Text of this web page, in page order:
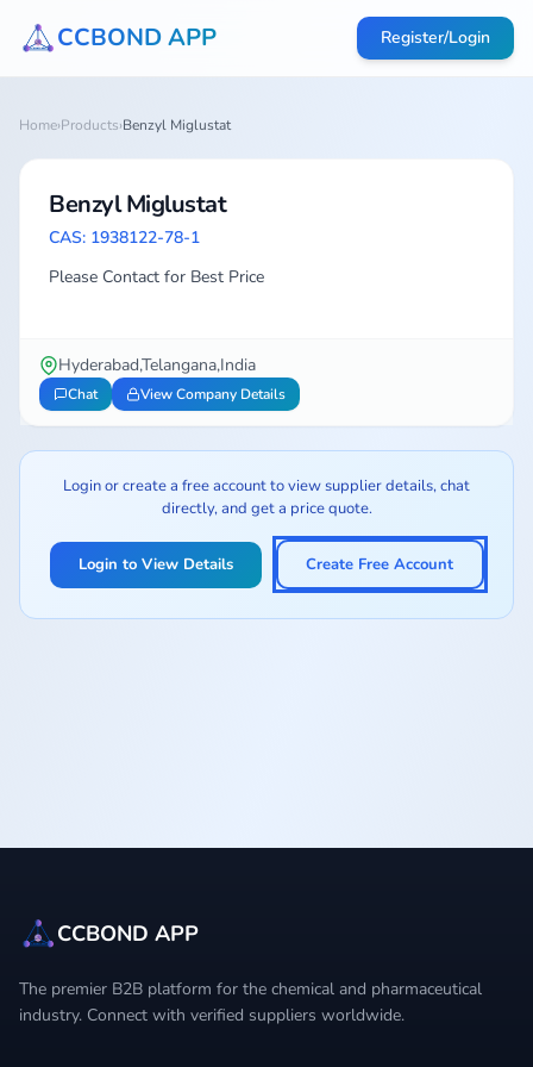
CCBOND APP Register/Login
Home›Products›Benzyl Miglustat
Benzyl Miglustat
CAS: 1938122-78-1
Please Contact for Best Price
Hyderabad,Telangana,India
Chat View Company Details
Login or create a free account to view supplier details, chat
directly, and get a price quote.
Login to View Details Create Free Account
CCBOND APP
The premier B2B platform for the chemical and pharmaceutical
industry. Connect with verified suppliers worldwide.